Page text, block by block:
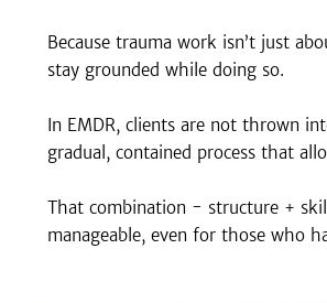
Because trauma work isn’t just
stay grounded while doing so.
In EMDR, clients are not thrown
gradual, contained process that
That combination - structure +
manageable, even for those who